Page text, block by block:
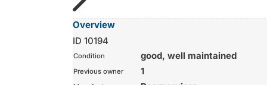
Overview
ID 10194
Condition good, well maintained
Previous owner 1